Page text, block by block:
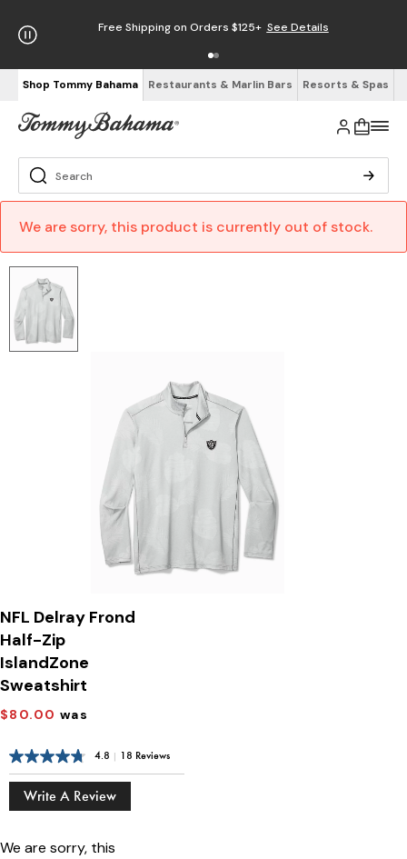
Free Shipping on Orders $125+ See Details
Shop Tommy Bahama Restaurants & Marlin Bars Resorts & Spas
We are sorry, this product is currently out of stock.
NFL Delray Frond
Half-Zip
IslandZone
Sweatshirt
$80.00 was
4.8 | 18 Reviews
Write A Review
We are sorry, this